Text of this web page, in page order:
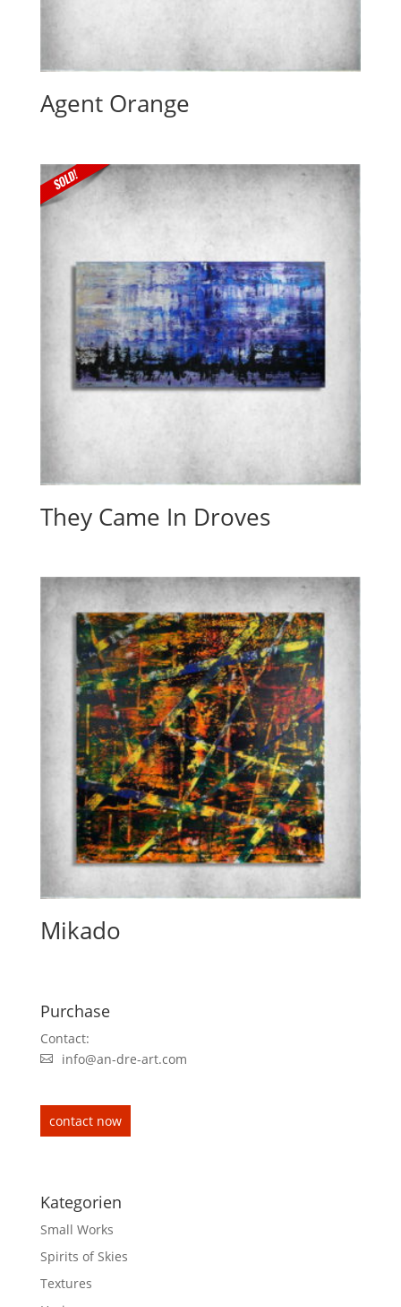
Agent Orange
They Came In Droves
Mikado
Purchase
Contact:
info@an-dre-art.com
contact now
Kategorien
Small Works
Spirits of Skies
Textures